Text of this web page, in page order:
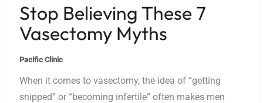
Stop Believing These 7
Vasectomy Myths
Pacific Clinic
When it comes to vasectomy, the idea of “getting
snipped” or “becoming infertile” often makes men